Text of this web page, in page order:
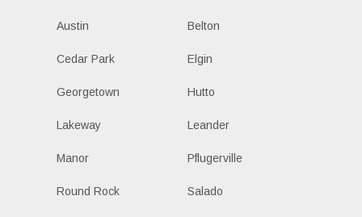
Austin Belton
Cedar Park Elgin
Georgetown Hutto
Lakeway Leander
Manor Pflugerville
Round Rock Salado